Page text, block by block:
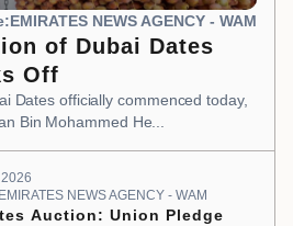
NEWS AGENCY - WAM
of Dubai Dates
Off
Dates officially commenced today,
Bin Mohammed He...
NEWS AGENCY - WAM
Auction: Union Pledge